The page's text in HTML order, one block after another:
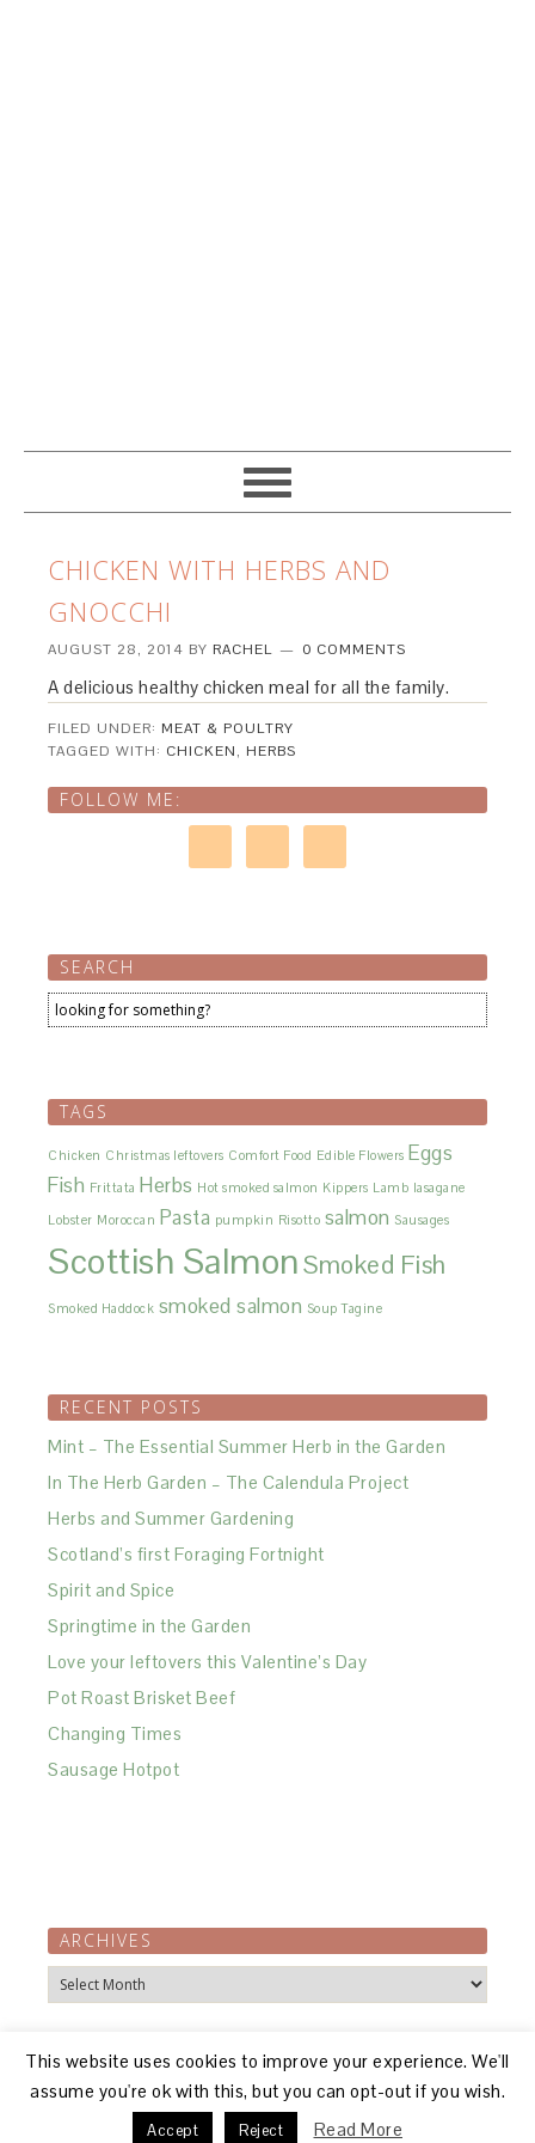
CHICKEN WITH HERBS AND
GNOCCHI
AUGUST 28, 2014 BY RACHEL 0 COMMENTS
A delicious healthy chicken meal for all the family.
FILED UNDER: MEAT & POULTRY
TAGGED WITH: CHICKEN, HERBS
FOLLOW ME:
SEARCH
TAGS
Chicken Christmas leftovers Comfort Food Edible Flowers Eggs
Fish Frittata Herbs Hot smoked salmon Kippers Lamb lasagane
Lobster Moroccan Pasta pumpkin Risotto salmon Sausages
Scottish SalmonSmoked Fish
Smoked Haddock smoked salmon Soup Tagine
RECENT POSTS
Mint – The Essential Summer Herb in the Garden
In The Herb Garden – The Calendula Project
Herbs and Summer Gardening
Scotland’s first Foraging Fortnight
Spirit and Spice
Springtime in the Garden
Love your leftovers this Valentine’s Day
Pot Roast Brisket Beef
Changing Times
Sausage Hotpot
ARCHIVES
Archives
© 2026, R GILLON |ABOUT|DISCLOSURE
This website uses cookies to improve your experience. We'll
assume you're ok with this, but you can opt-out if you wish.
Accept Reject Read More